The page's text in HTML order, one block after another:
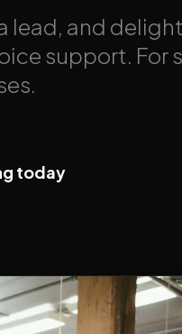
lead, and
support. For
today